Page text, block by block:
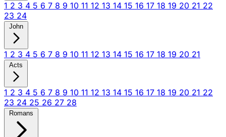
1 2 3 4 5 6 7 8 9 10 11 12 13 14 15 16 17 18 19 20 21 22
23 24
John
1 2 3 4 5 6 7 8 9 10 11 12 13 14 15 16 17 18 19 20 21
Acts
1 2 3 4 5 6 7 8 9 10 11 12 13 14 15 16 17 18 19 20 21 22
23 24 25 26 27 28
Romans